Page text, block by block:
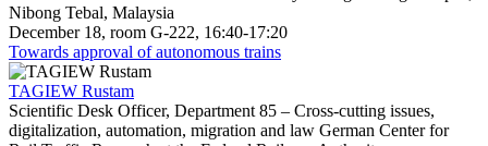
Nibong Tebal, Malaysia
December 18, room G-222, 16:40-17:20
Towards approval of autonomous trains
TAGIEW Rustam
Scientific Desk Officer, Department 85 – Cross-cutting issues,
digitalization, automation, migration and law German Center for